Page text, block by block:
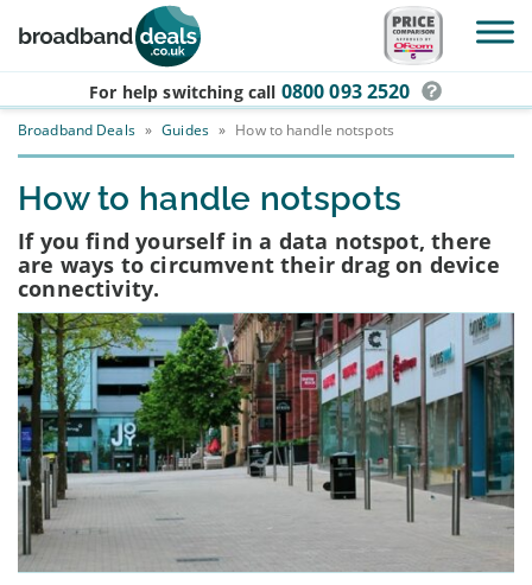
Skip to main content
For help switching call 0800 093 2520
Broadband Deals » Guides » How to handle notspots
How to handle notspots
If you find yourself in a data notspot, there
are ways to circumvent their drag on device
connectivity.